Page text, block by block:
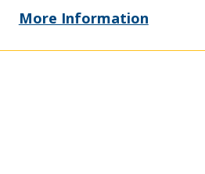
More Information